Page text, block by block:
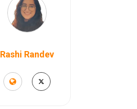
Rashi Randev